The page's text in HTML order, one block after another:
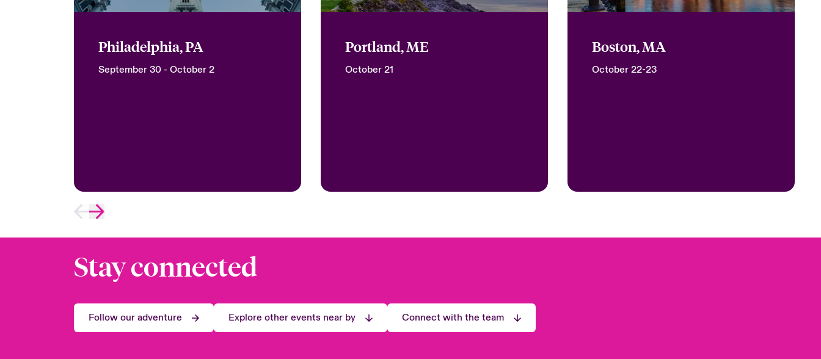
Philadelphia, PA
September 30 - October 2
Portland, ME
October 21
Boston, MA
October 22-23
Stay connected
Follow our adventure Explore other events near by Connect with the team